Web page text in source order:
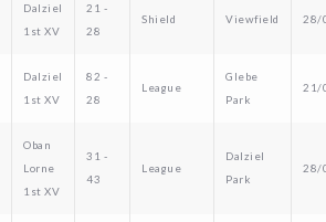
Dalziel
1st XV
21 -
28
Shield Viewfield 28/
Dalziel
1st XV
82 -
28
League
Glebe
Park
21/
Oban
Lorne
1st XV
31 -
43
League
Dalziel
Park
28/